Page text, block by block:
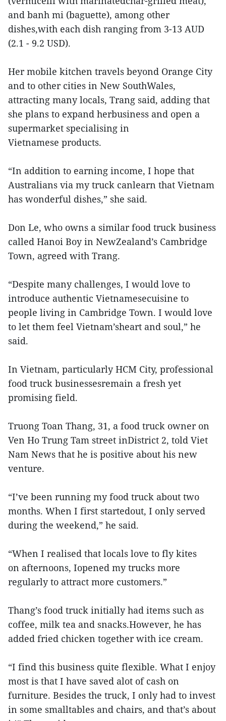
and banh mi (baguette), among other
dishes,with each dish ranging from 3-13 AUD
(2.1 - 9.2 USD).
Her mobile kitchen travels beyond Orange City
and to other cities in New SouthWales,
attracting many locals, Trang said, adding that
she plans to expand herbusiness and open a
supermarket specialising in
Vietnamese products.
“In addition to earning income, I hope that
Australians via my truck canlearn that Vietnam
has wonderful dishes,” she said.
Don Le, who owns a similar food truck business
called Hanoi Boy in NewZealand’s Cambridge
Town, agreed with Trang.
“Despite many challenges, I would love to
introduce authentic Vietnamesecuisine to
people living in Cambridge Town. I would love
to let them feel Vietnam’sheart and soul,” he
said.
In Vietnam, particularly HCM City, professional
food truck businessesremain a fresh yet
promising field.
Truong Toan Thang, 31, a food truck owner on
Ven Ho Trung Tam street inDistrict 2, told Viet
Nam News that he is positive about his new
venture.
“I’ve been running my food truck about two
months. When I first startedout, I only served
during the weekend,” he said.
“When I realised that locals love to fly kites
on afternoons, Iopened my trucks more
regularly to attract more customers.”
Thang’s food truck initially had items such as
coffee, milk tea and snacks.However, he has
added fried chicken together with ice cream.
“I find this business quite flexible. What I enjoy
most is that I have saved alot of cash on
furniture. Besides the truck, I only had to invest
in some smalltables and chairs, and that’s about